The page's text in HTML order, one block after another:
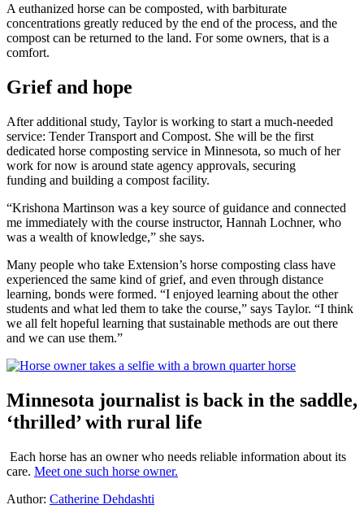
A euthanized horse can be composted, with barbiturate
concentrations greatly reduced by the end of the process, and the
compost can be returned to the land. For some owners, that is a
comfort.
Grief and hope
After additional study, Taylor is working to start a much-needed
service: Tender Transport and Compost. She will be the first
dedicated horse composting service in Minnesota, so much of her
work for now is around state agency approvals, securing
funding and building a compost facility.
“Krishona Martinson was a key source of guidance and connected
me immediately with the course instructor, Hannah Lochner, who
was a wealth of knowledge,” she says.
Many people who take Extension’s horse composting class have
experienced the same kind of grief, and even through distance
learning, bonds were formed. “I enjoyed learning about the other
students and what led them to take the course,” says Taylor. “I think
we all felt hopeful learning that sustainable methods are out there
and we can use them.”
Minnesota journalist is back in the saddle,
‘thrilled’ with rural life
Each horse has an owner who needs reliable information about its
care. Meet one such horse owner.
Author: Catherine Dehdashti